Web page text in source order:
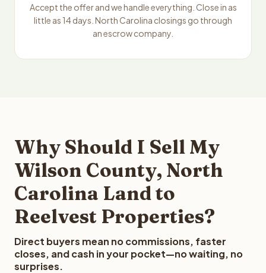
Accept the offer and we handle everything. Close in as
little as 14 days. North Carolina closings go through
an escrow company.
Why Should I Sell My
Wilson County, North
Carolina Land to
Reelvest Properties?
Direct buyers mean no commissions, faster
closes, and cash in your pocket—no waiting, no
surprises.